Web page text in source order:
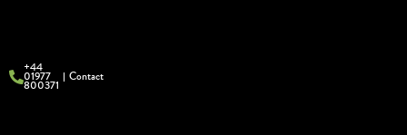
+44
01977
800371
Contact